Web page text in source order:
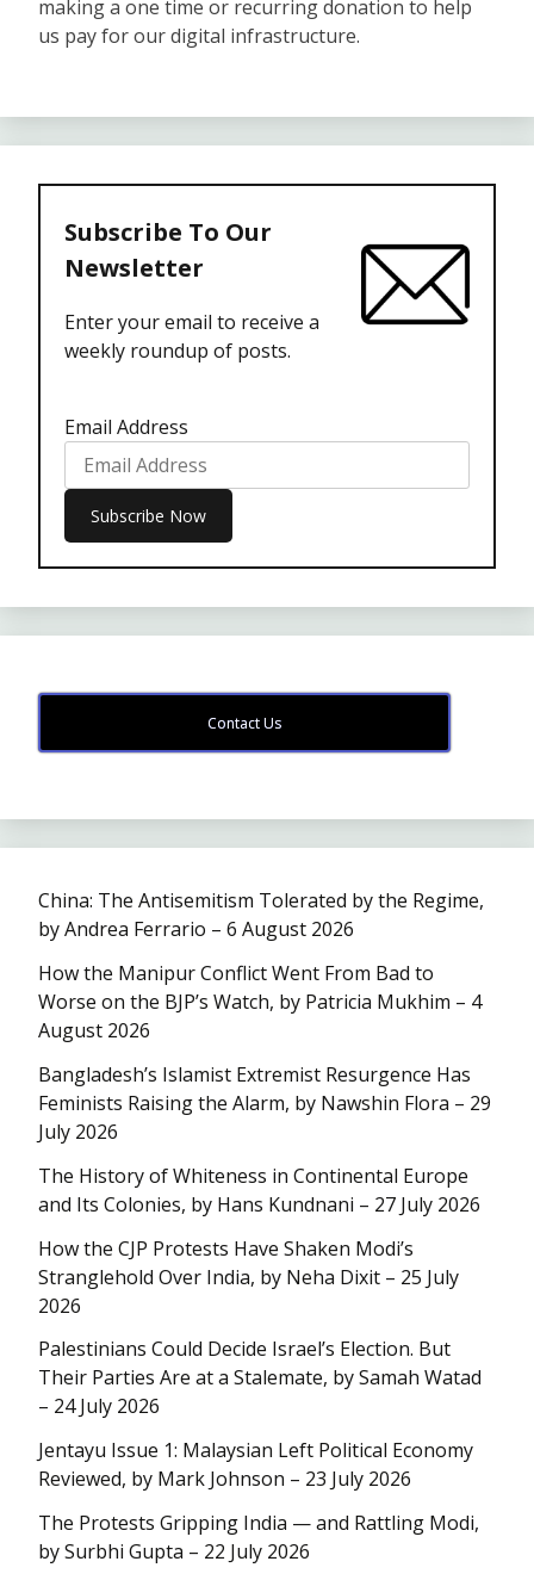
making a one time or recurring donation to help
us pay for our digital infrastructure.
Subscribe To Our
Newsletter
Enter your email to receive a
weekly roundup of posts.
Email Address
Contact Us
China: The Antisemitism Tolerated by the Regime,
by Andrea Ferrario – 6 August 2026
How the Manipur Conflict Went From Bad to
Worse on the BJP’s Watch, by Patricia Mukhim – 4
August 2026
Bangladesh’s Islamist Extremist Resurgence Has
Feminists Raising the Alarm, by Nawshin Flora – 29
July 2026
The History of Whiteness in Continental Europe
and Its Colonies, by Hans Kundnani – 27 July 2026
How the CJP Protests Have Shaken Modi’s
Stranglehold Over India, by Neha Dixit – 25 July
2026
Palestinians Could Decide Israel’s Election. But
Their Parties Are at a Stalemate, by Samah Watad
– 24 July 2026
Jentayu Issue 1: Malaysian Left Political Economy
Reviewed, by Mark Johnson – 23 July 2026
The Protests Gripping India — and Rattling Modi,
by Surbhi Gupta – 22 July 2026